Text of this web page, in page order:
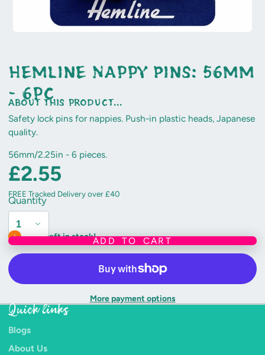
Hemline Nappy Pins: 56mm
- 6pc
about this product...
Safety lock pins for nappies. Push-in plastic heads, Japanese
quality.
56mm/2.25in - 6 pieces.
£2.55
FREE Tracked Delivery over £40
Quantity
Only 2 left in stock!ADD TO CART
More payment options
Quick links
Blogs
About Us